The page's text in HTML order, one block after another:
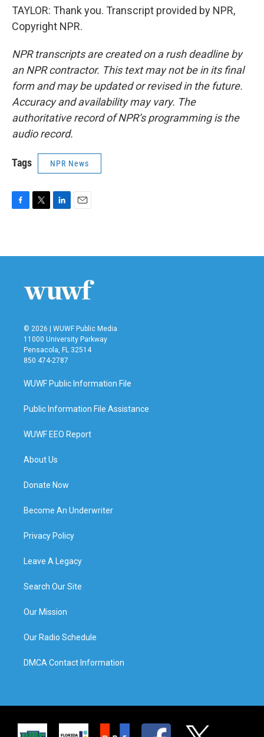
TAYLOR: Thank you. Transcript provided by NPR,
Copyright NPR.
NPR transcripts are created on a rush deadline by
an NPR contractor. This text may not be in its final
form and may be updated or revised in the future.
Accuracy and availability may vary. The
authoritative record of NPR’s programming is the
audio record.
Tags NPR News
b
t
e
n
l
© 2026 | WUWF Public Media
11000 University Parkway
Pensacola, FL 32514
850 474-2787
WUWF Public Information File
Public Information File Assistance
WUWF EEO Report
About Us
Donate Now
Become An Underwriter
Privacy Policy
Leave A Legacy
Search Our Site
Our Mission
Our Radio Schedule
DMCA Contact Information